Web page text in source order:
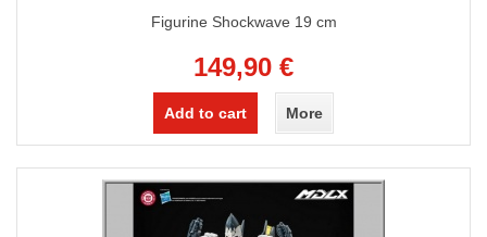
Figurine Shockwave 19 cm
149,90 €
Add to cart More